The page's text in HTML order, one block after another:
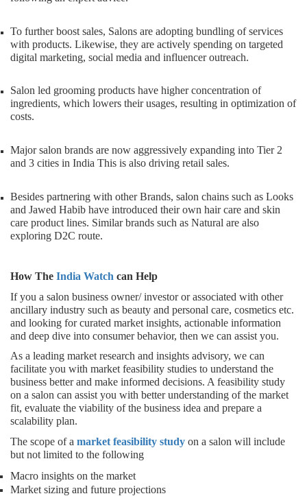
To further boost sales, Salons are adopting bundling of services
with products. Likewise, they are actively spending on targeted
digital marketing, social media and influencer outreach.
Salon led grooming products have higher concentration of
ingredients, which lowers their usages, resulting in optimization of
costs.
Major salon brands are now aggressively expanding into Tier 2
and 3 cities in India This is also driving retail sales.
Besides partnering with other Brands, salon chains such as Looks
and Jawed Habib have introduced their own hair care and skin
care product lines. Similar brands such as Natural are also
exploring D2C route.
How The India Watch can Help
If you a salon business owner/ investor or associated with other
ancillary industry such as beauty and personal care, cosmetics etc.
and looking for curated market insights, actionable information
and deep dive into consumer behavior, then we can assist you.
As a leading market research and insights advisory, we can
facilitate you with market feasibility studies to understand the
business better and make informed decisions. A feasibility study
on a salon can assist you with better understanding of the market
fit, evaluate the viability of the business idea and prepare a
scalability plan.
The scope of a market feasibility study on a salon will include
but not limited to the following
Macro insights on the market
Market sizing and future projections